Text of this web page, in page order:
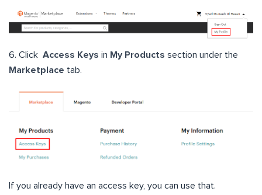
6. Click Access Keys in My Products section under the
Marketplace tab.
If you already have an access key, you can use that.